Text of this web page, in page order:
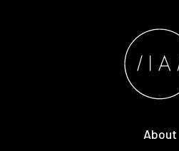
About